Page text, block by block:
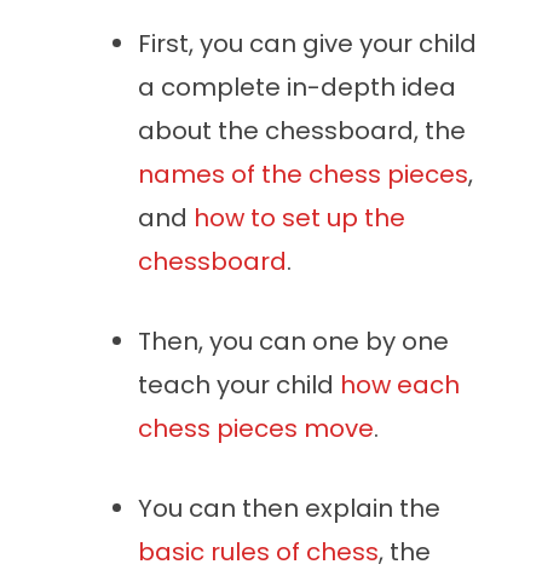
First, you can give your child
a complete in-depth idea
about the chessboard, the
names of the chess pieces,
and how to set up the
chessboard.
Then, you can one by one
teach your child how each
chess pieces move.
You can then explain the
basic rules of chess, the